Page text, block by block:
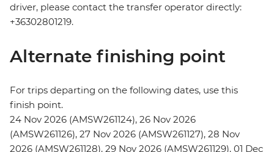
driver, please contact the transfer operator directly:
+36302801219.
Alternate finishing point
For trips departing on the following dates, use this
finish point.
24 Nov 2026 (AMSW261124), 26 Nov 2026
(AMSW261126), 27 Nov 2026 (AMSW261127), 28 Nov
2026 (AMSW261128), 29 Nov 2026 (AMSW261129), 01 Dec